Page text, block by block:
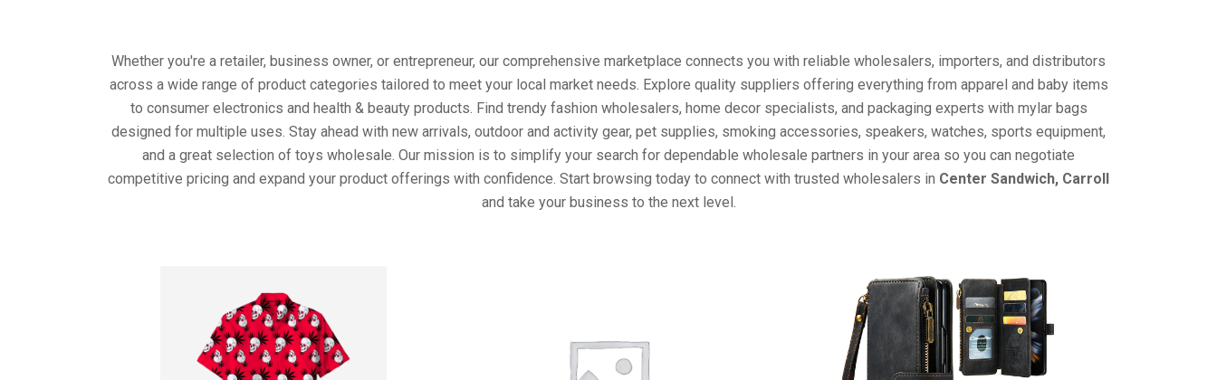
Whether you're a retailer, business owner, or entrepreneur, our comprehensive marketplace connects you with reliable wholesalers, importers, and distributors
across a wide range of product categories tailored to meet your local market needs. Explore quality suppliers offering everything from apparel and baby items
to consumer electronics and health & beauty products. Find trendy fashion wholesalers, home decor specialists, and packaging experts with mylar bags
designed for multiple uses. Stay ahead with new arrivals, outdoor and activity gear, pet supplies, smoking accessories, speakers, watches, sports equipment,
and a great selection of toys wholesale. Our mission is to simplify your search for dependable wholesale partners in your area so you can negotiate
competitive pricing and expand your product offerings with confidence. Start browsing today to connect with trusted wholesalers in Center Sandwich, Carroll
and take your business to the next level.